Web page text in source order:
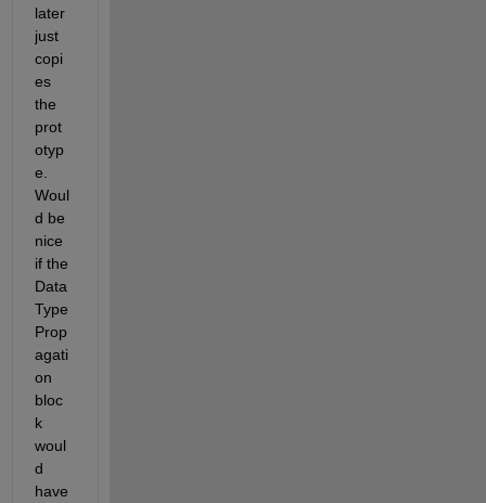
later
just
copi
es
the
prot
otyp
e.
Woul
d be
nice
if the
Data
Type
Prop
agati
on
bloc
k
woul
d
have